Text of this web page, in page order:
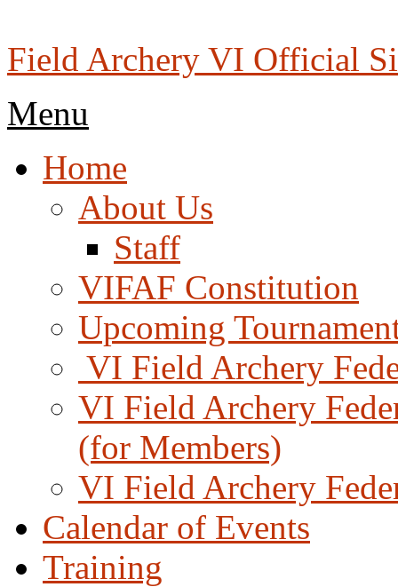
content
Field Archery VI Official
Menu
Home
About Us
Staff
VIFAF Constitution
Upcoming
VI Field Archery
VI Field Archery
(for Members)
VI Field Archery
Calendar of Events
Training